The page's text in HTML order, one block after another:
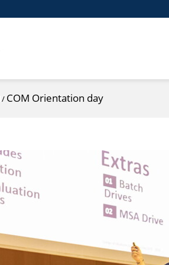
/ COM Orientation day